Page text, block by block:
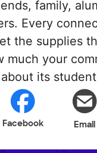
family,
Every
the supplies
much your
about its
Facebook Email